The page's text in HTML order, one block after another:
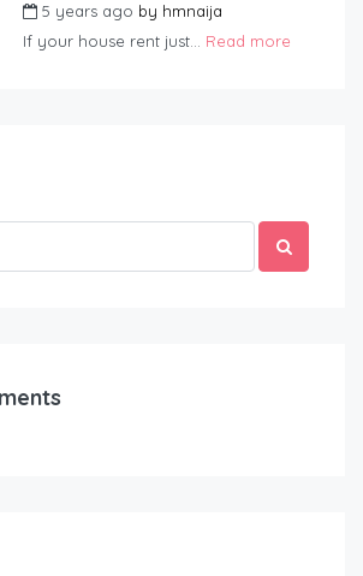
5 years ago by hmnaija
If your house rent just... Read more